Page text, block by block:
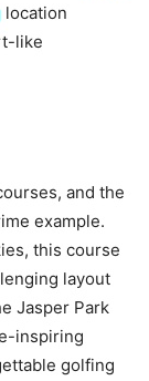
location
like
and the
example.
this course
layout
Jasper Park
inspiring
golfing